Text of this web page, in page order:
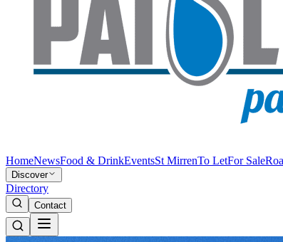
HomeNewsFood & DrinkEventsSt MirrenTo LetFor Sale
Discover
Directory
Contact